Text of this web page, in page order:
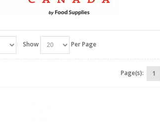
Show Per Page
Page(s): 1